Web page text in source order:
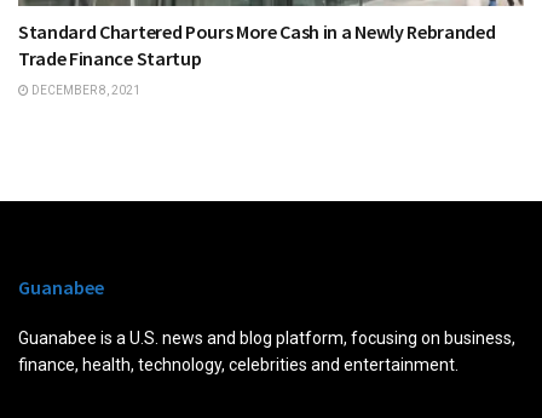
Standard Chartered Pours More Cash in a Newly Rebranded
Trade Finance Startup
DECEMBER 8, 2021
Guanabee
Guanabee is a U.S. news and blog platform, focusing on business,
finance, health, technology, celebrities and entertainment.